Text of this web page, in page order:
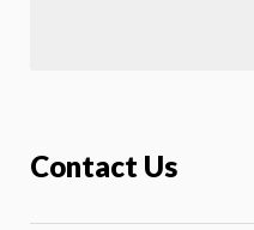
Contact Us